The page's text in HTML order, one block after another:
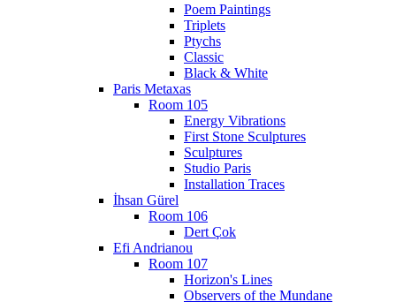
Poem Paintings
Triplets
Ptychs
Classic
Black & White
Paris Metaxas
Room 105
Energy Vibrations
First Stone Sculptures
Sculptures
Studio Paris
Installation Traces
İhsan Gürel
Room 106
Dert Çok
Efi Andrianou
Room 107
Horizon's Lines
Observers of the Mundane